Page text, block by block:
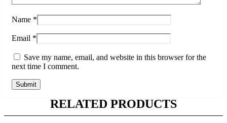
Name *
Email *
Save my name, email, and website in this browser for the
next time I comment.
RELATED PRODUCTS